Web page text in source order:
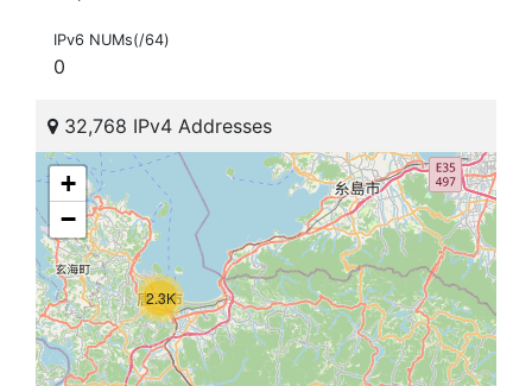
IPv6 NUMs(/64)
0
32,768 IPv4 Addresses
2.3K
+
−